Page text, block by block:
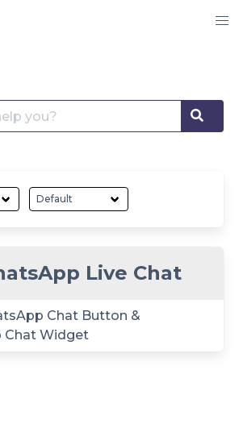
Live Chat
Chat Button &
Chat Widget